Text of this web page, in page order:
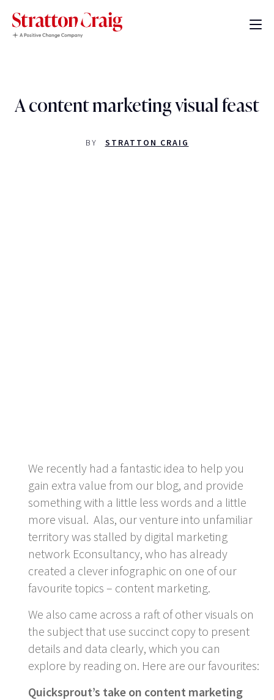
A content marketing visual feast
BY STRATTON CRAIG
We recently had a fantastic idea to help you
gain extra value from our blog, and provide
something with a little less words and a little
more visual. Alas, our venture into unfamiliar
territory was stalled by digital marketing
network Econsultancy, who has already
created a clever infographic on one of our
favourite topics – content marketing.
We also came across a raft of other visuals on
the subject that use succinct copy to present
details and data clearly, which you can
explore by reading on. Here are our favourites:
Quicksprout’s take on content marketing